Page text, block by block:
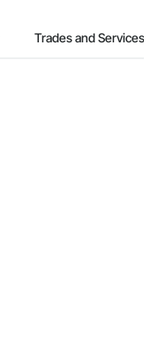
Trades and Services